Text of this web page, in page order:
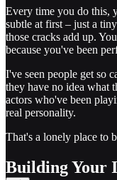
Every time you do this,
subtle at first – just a
those cracks add up.
because you've been
I've seen people get so
they have no idea what
actors who've been
real personality.
That's a lonely place to
Building Your